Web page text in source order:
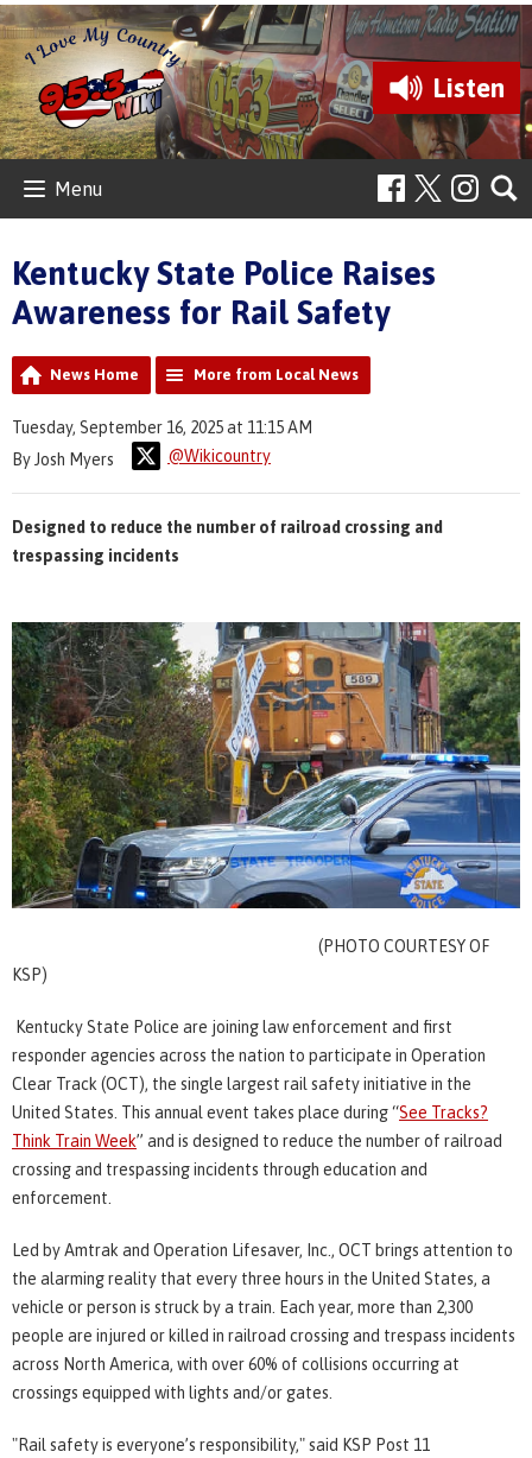
Listen
Menu
Kentucky State Police Raises
Awareness for Rail Safety
News Home More from Local News
Tuesday, September 16, 2025 at 11:15 AM
By Josh Myers
@Wikicountry
Designed to reduce the number of railroad crossing and
trespassing incidents
(PHOTO COURTESY OF
KSP)
Kentucky State Police are joining law enforcement and first
responder agencies across the nation to participate in Operation
Clear Track (OCT), the single largest rail safety initiative in the
United States. This annual event takes place during “See Tracks?
Think Train Week” and is designed to reduce the number of railroad
crossing and trespassing incidents through education and
enforcement.
Led by Amtrak and Operation Lifesaver, Inc., OCT brings attention to
the alarming reality that every three hours in the United States, a
vehicle or person is struck by a train. Each year, more than 2,300
people are injured or killed in railroad crossing and trespass incidents
across North America, with over 60% of collisions occurring at
crossings equipped with lights and/or gates.
"Rail safety is everyone’s responsibility," said KSP Post 11